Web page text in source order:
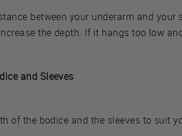
between your underarm and
the depth. If it hangs too low
and Sleeves
of the bodice and the sleeves to suit